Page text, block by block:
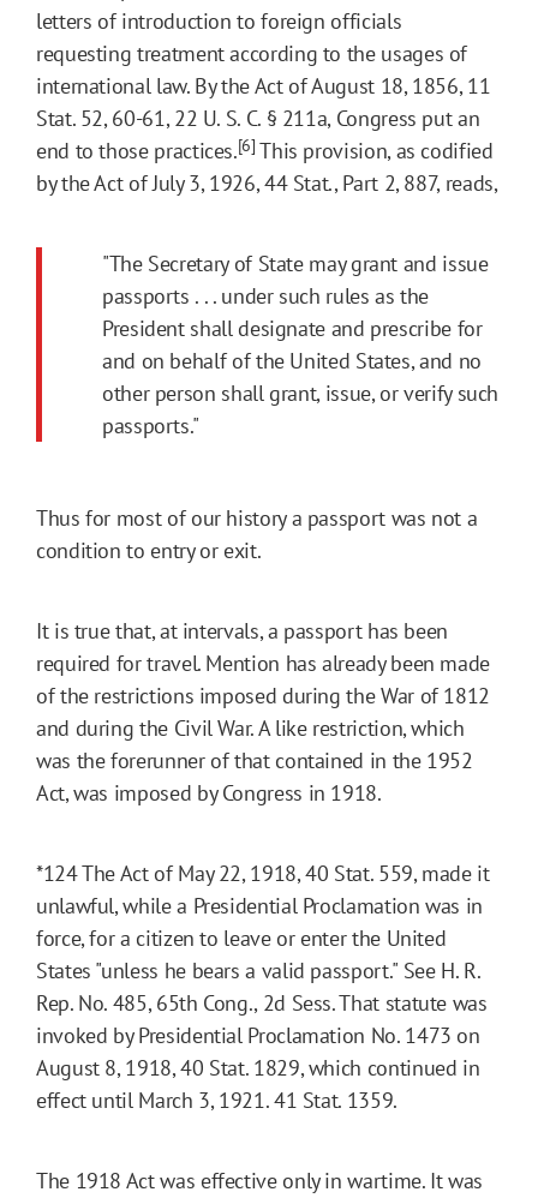
letters of introduction to foreign officials
requesting treatment according to the usages of
international law. By the Act of August 18, 1856, 11
Stat. 52, 60-61, 22 U. S. C. § 211a, Congress put an
end to those practices.[6] This provision, as codified
by the Act of July 3, 1926, 44 Stat., Part 2, 887, reads,
"The Secretary of State may grant and issue
passports . . . under such rules as the
President shall designate and prescribe for
and on behalf of the United States, and no
other person shall grant, issue, or verify such
passports."
Thus for most of our history a passport was not a
condition to entry or exit.
It is true that, at intervals, a passport has been
required for travel. Mention has already been made
of the restrictions imposed during the War of 1812
and during the Civil War. A like restriction, which
was the forerunner of that contained in the 1952
Act, was imposed by Congress in 1918.
*124The Act of May 22, 1918, 40 Stat. 559, made it
unlawful, while a Presidential Proclamation was in
force, for a citizen to leave or enter the United
States "unless he bears a valid passport." See H. R.
Rep. No. 485, 65th Cong., 2d Sess. That statute was
invoked by Presidential Proclamation No. 1473 on
August 8, 1918, 40 Stat. 1829, which continued in
effect until March 3, 1921. 41 Stat. 1359.
The 1918 Act was effective only in wartime. It was